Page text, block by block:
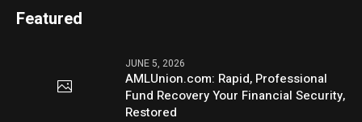
Featured
JUNE 5, 2026
AMLUnion.com: Rapid, Professional
Fund Recovery Your Financial Security,
Restored